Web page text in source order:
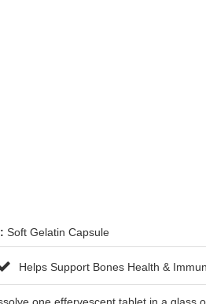
Soft Gelatin Capsule
Helps Support Bones Health &
one effervescent tablet in a glass